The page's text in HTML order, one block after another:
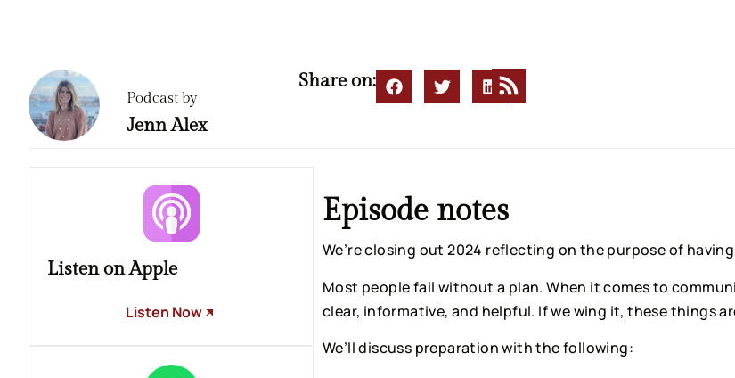
Podcast by
Jenn Alex
Share on:
Episode notes
We’re closing out 2024 reflecting on the purpose of
Most people fail without a plan. When it comes to
clear, informative, and helpful. If we wing it, these things
We’ll discuss preparation with the following:
Listen on Apple
Listen Now